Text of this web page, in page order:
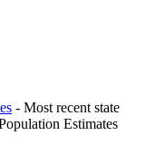
- Most recent state
Estimates